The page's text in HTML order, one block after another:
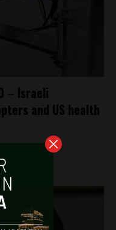
– Israeli
and US health